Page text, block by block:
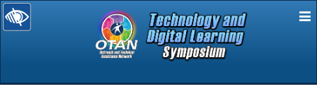
selected